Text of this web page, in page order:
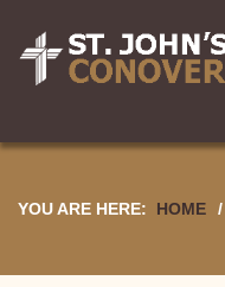
YOU ARE HERE: HOME /